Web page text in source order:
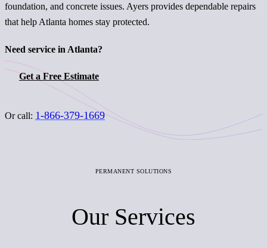
foundation, and concrete issues. Ayers provides dependable repairs
that help Atlanta homes stay protected.
Need service in Atlanta?
Get a Free Estimate
Or call: 1-866-379-1669
PERMANENT SOLUTIONS
Our Services